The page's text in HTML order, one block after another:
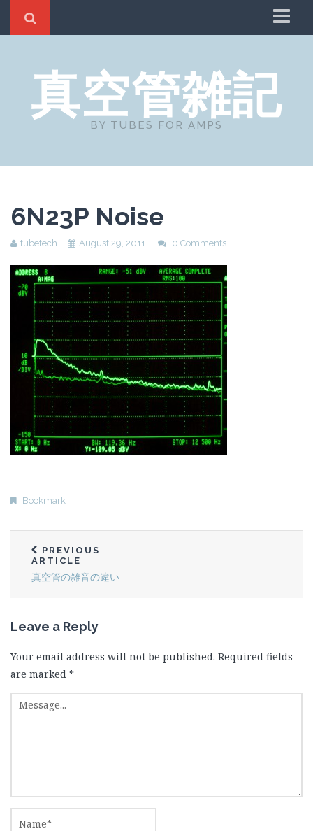
About
リンクとコメント
真空管雑記
BY TUBES FOR AMPS
6N23P Noise
tubetech August 29, 2011 0 Comments
Bookmark
PREVIOUS
ARTICLE
真空管の雑音の違い
Leave a Reply
Your email address will not be published. Required fields
are marked *